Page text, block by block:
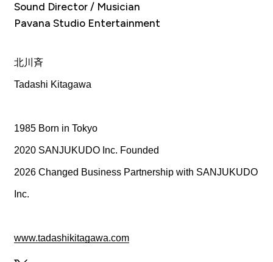
RECRUIT
​Sound Director / Musician
Pavana Studio Entertainment
北川斉
Tadashi Kitagawa
1985 Born in Tokyo
2020 SANJUKUDO Inc. Founded
2026 Changed Business Partnership with SANJUKUDO
Inc.
www.tadashikitagawa.com